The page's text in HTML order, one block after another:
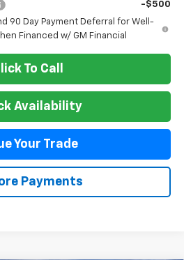
-$500
90 Day Payment Deferral for Well-
Financed w/ GM Financial
To Call
Availability
Your Trade
Payments